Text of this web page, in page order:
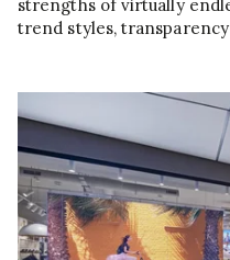
strengths of virtually
trend styles,